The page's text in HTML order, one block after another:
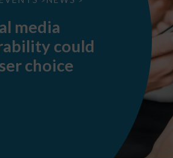
media
could
choice